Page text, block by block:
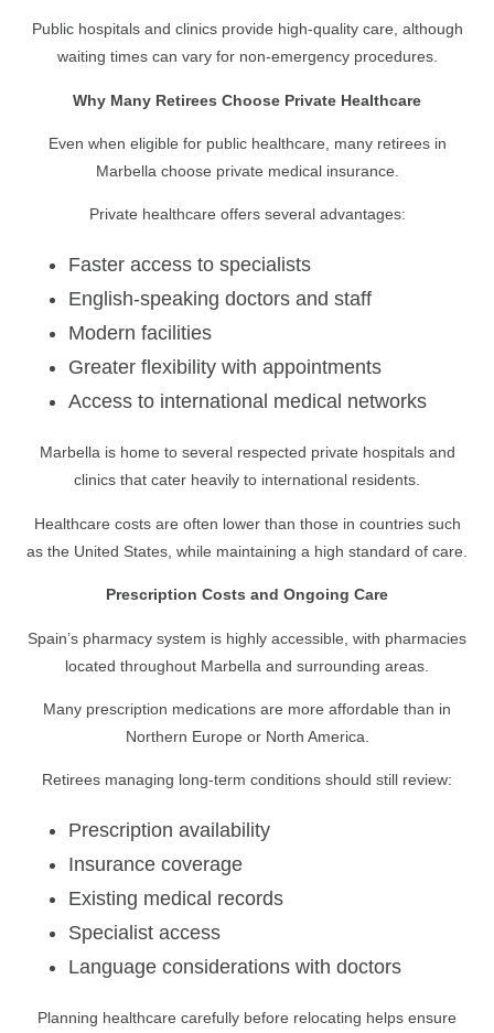
Public hospitals and clinics provide high-quality care, although
waiting times can vary for non-emergency procedures.
Why Many Retirees Choose Private Healthcare
Even when eligible for public healthcare, many retirees in
Marbella choose private medical insurance.
Private healthcare offers several advantages:
Faster access to specialists
English-speaking doctors and staff
Modern facilities
Greater flexibility with appointments
Access to international medical networks
Marbella is home to several respected private hospitals and
clinics that cater heavily to international residents.
Healthcare costs are often lower than those in countries such
as the United States, while maintaining a high standard of care.
Prescription Costs and Ongoing Care
Spain’s pharmacy system is highly accessible, with pharmacies
located throughout Marbella and surrounding areas.
Many prescription medications are more affordable than in
Northern Europe or North America.
Retirees managing long-term conditions should still review:
Prescription availability
Insurance coverage
Existing medical records
Specialist access
Language considerations with doctors
Planning healthcare carefully before relocating helps ensure